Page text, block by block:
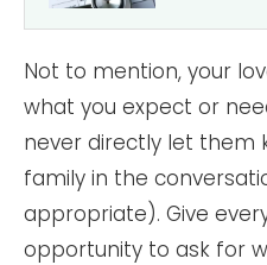
Not to mention, your
what you expect or
never directly let them
family in the
appropriate). Give
opportunity to ask for